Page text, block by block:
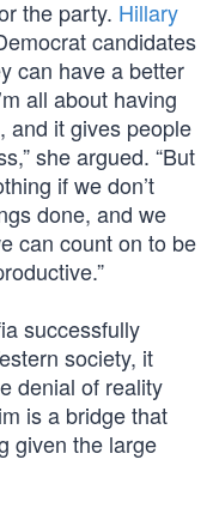
the party. Hillary
candidates
can have a better
all about having
and it gives people
she argued. “But
if we don’t
done, and we
can count on to be
successfully
society, it
denial of reality
is a bridge that
given the large